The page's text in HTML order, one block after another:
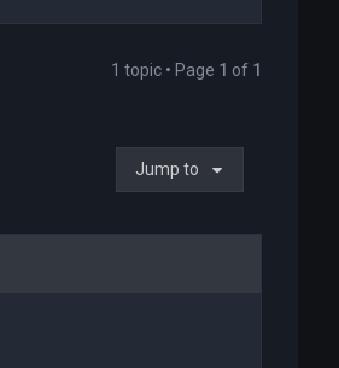
1 topic • Page 1 of 1
Jump to